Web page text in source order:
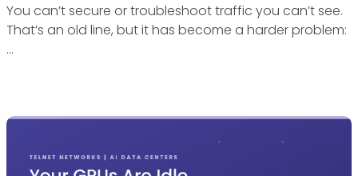
You can’t secure or troubleshoot traffic you can’t see.
That’s an old line, but it has become a harder problem:
…